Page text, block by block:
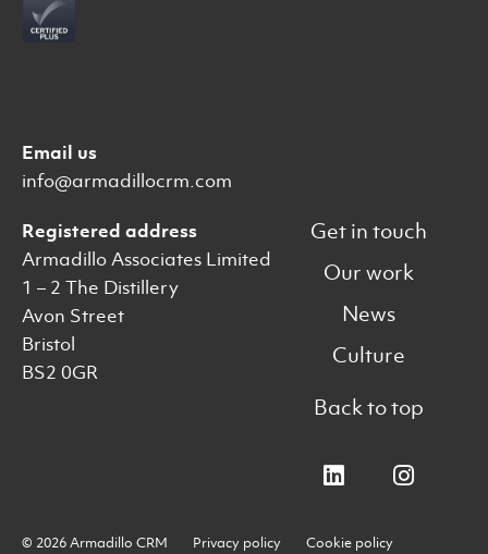
Email us
info@armadillocrm.com
Registered address
Armadillo Associates Limited
1 – 2 The Distillery
Avon Street
Bristol
BS2 0GR
Get in touch
Our work
News
Culture
Back to top
© 2026 Armadillo CRM Privacy policy Cookie policy